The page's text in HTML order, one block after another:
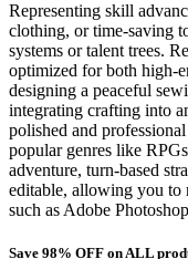
Representing skill
clothing, or time-saving
systems or talent trees.
optimized for both high-
designing a peaceful
integrating crafting into
polished and
popular genres like
adventure, turn-based
editable, allowing you to
such as Adobe
Save 98% OFF on ALL